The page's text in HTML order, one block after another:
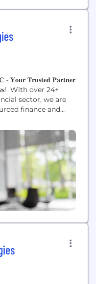
- 𝐘𝐨𝐮𝐫 𝐓𝐫𝐮𝐬𝐭𝐞𝐝 𝐏𝐚𝐫𝐭𝐧𝐞𝐫
With over 24+
sector, we are
finance and
extensive expertise
efficient
and
(CFO) services.